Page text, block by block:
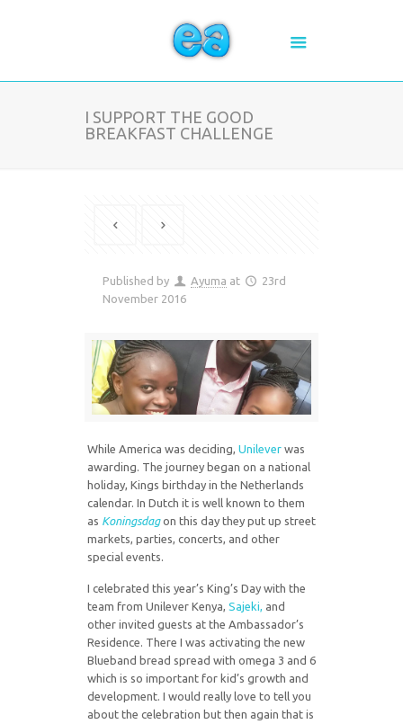
I SUPPORT THE GOOD
BREAKFAST CHALLENGE
Published by Ayuma at
23rd
November 2016
While America was deciding, Unilever was
awarding. The journey began on a national
holiday, Kings birthday in the Netherlands
calendar. In Dutch it is well known to them
as Koningsdag on this day they put up street
markets, parties, concerts, and other
special events.
I celebrated this year’s King’s Day with the
team from Unilever Kenya, Sajeki, and
other invited guests at the Ambassador’s
Residence. There I was activating the new
Blueband bread spread with omega 3 and 6
which is so important for kid’s growth and
development. I would really love to tell you
about the celebration but then again that is